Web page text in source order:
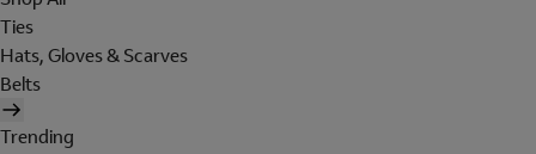
Ties
Hats, Gloves & Scarves
Belts
Trending